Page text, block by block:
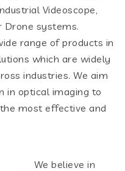
Videoscope,
Drone systems.
range of products in
which are widely
industries. We aim
in optical imaging to
most effective and
We believe in